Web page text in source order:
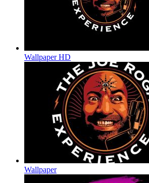
Wallpaper HD
Wallpaper